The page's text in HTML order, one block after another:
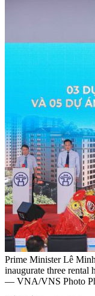
Prime Minister Lê
inaugurate three rental
— VNA/VNS Photo